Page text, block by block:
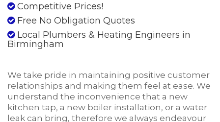
Competitive Prices!
Free No Obligation Quotes
Local Plumbers & Heating Engineers in
Birmingham
We take pride in maintaining positive customer
relationships and making them feel at ease. We
understand the inconvenience that a new
kitchen tap, a new boiler installation, or a water
leak can bring, therefore we always endeavour